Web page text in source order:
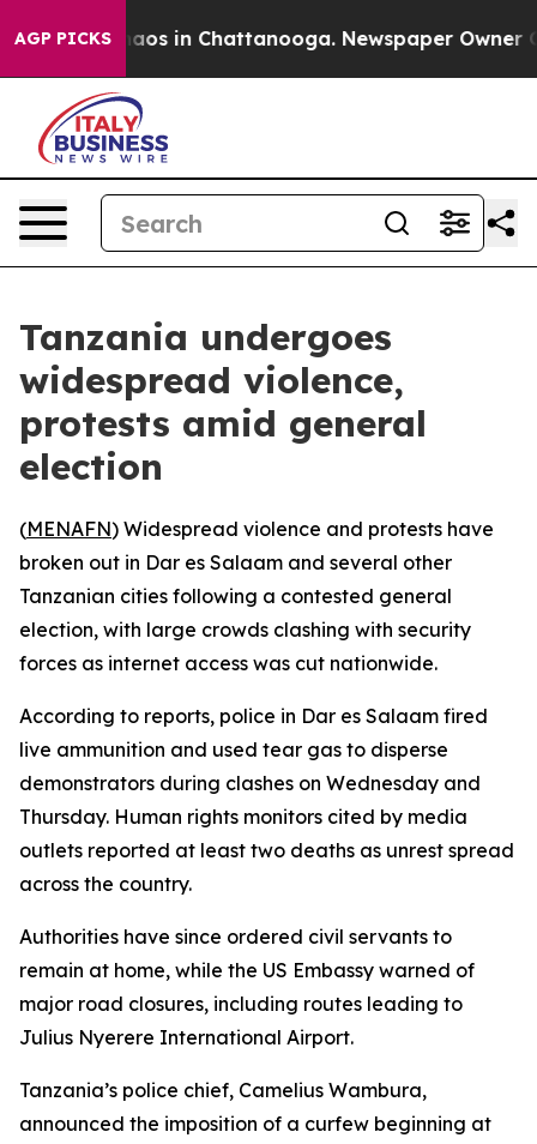
AGP PICKSChaos in Chattanooga. Newspaper Owner
Tanzania undergoes
widespread violence,
protests amid general
election
(MENAFN) Widespread violence and protests have
broken out in Dar es Salaam and several other
Tanzanian cities following a contested general
election, with large crowds clashing with security
forces as internet access was cut nationwide.
According to reports, police in Dar es Salaam fired
live ammunition and used tear gas to disperse
demonstrators during clashes on Wednesday and
Thursday. Human rights monitors cited by media
outlets reported at least two deaths as unrest spread
across the country.
Authorities have since ordered civil servants to
remain at home, while the US Embassy warned of
major road closures, including routes leading to
Julius Nyerere International Airport.
Tanzania’s police chief, Camelius Wambura,
announced the imposition of a curfew beginning at